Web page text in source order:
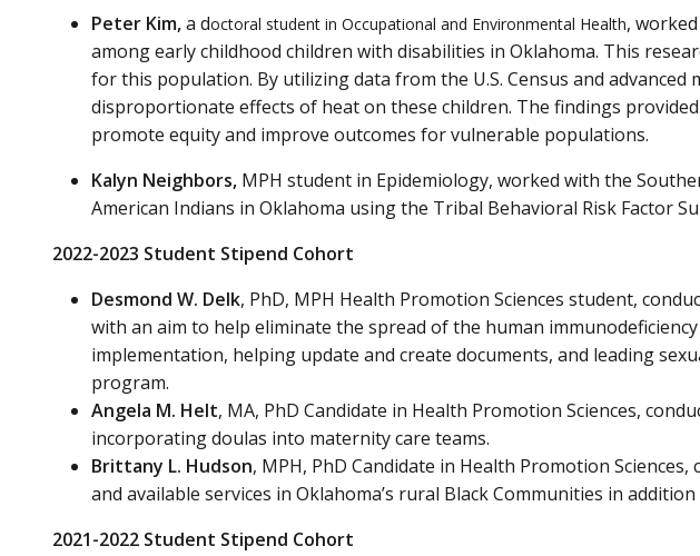
Peter Kim,a doctoral student in Occupational and Environmental Health,
among early childhood children with disabilities in Oklahoma. This
for this population. By utilizing data from the U.S. Census and
disproportionate effects of heat on these children. The findings
promote equity and improve outcomes for vulnerable populations.
Kalyn Neighbors, MPH student in Epidemiology, worked with the
American Indians in Oklahoma using the Tribal Behavioral Risk Factor
2022-2023 Student Stipend Cohort
Desmond W. Delk, PhD, MPH Health Promotion Sciences student,
with an aim to help eliminate the spread of the human
implementation, helping update and create documents, and leading
program.
Angela M. Helt, MA, PhD Candidate in Health Promotion Sciences,
incorporating doulas into maternity care teams.
Brittany L. Hudson, MPH, PhD Candidate in Health Promotion
and available services in Oklahoma’s rural Black Communities in
2021-2022 Student Stipend Cohort